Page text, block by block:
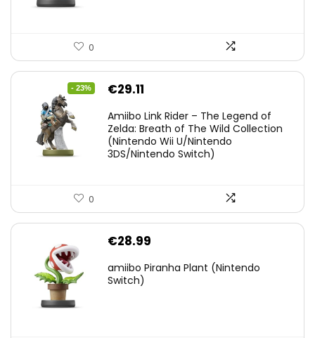
0
- 23%
Original
was:
€38.00.
€29.11
is:
€29.11.
Amiibo Link Rider – The Legend of
Zelda: Breath of The Wild Collection
(Nintendo Wii U/Nintendo
3DS/Nintendo Switch)
0
€28.99
amiibo Piranha Plant (Nintendo
Switch)